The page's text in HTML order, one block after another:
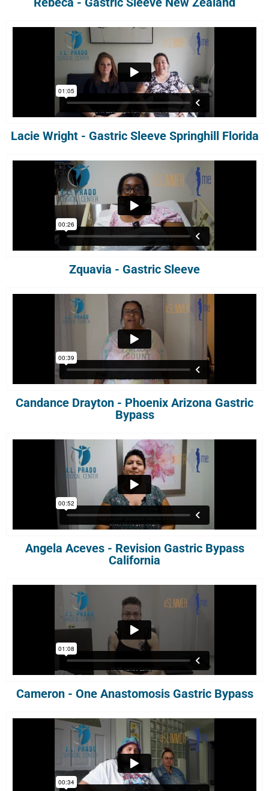
Lacie Wright - Gastric Sleeve Springhill Florida
Zquavia - Gastric Sleeve
Candance Drayton - Phoenix Arizona Gastric
Bypass
Angela Aceves - Revision Gastric Bypass
California
Cameron - One Anastomosis Gastric Bypass